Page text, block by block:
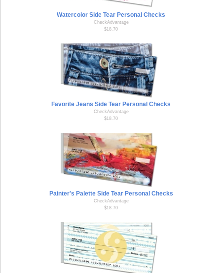
Watercolor Side Tear Personal Checks
CheckAdvantage
$18.70
Favorite Jeans Side Tear Personal Checks
CheckAdvantage
$18.70
Painter's Palette Side Tear Personal Checks
CheckAdvantage
$18.70